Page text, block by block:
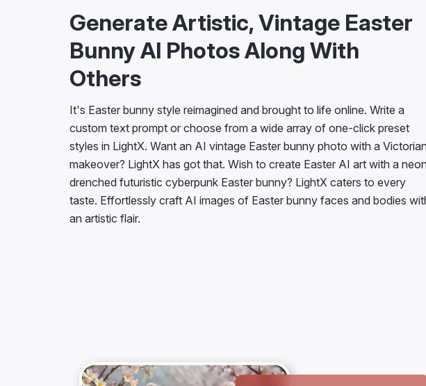
Generate Artistic, Vintage Easter
Bunny AI Photos Along With
Others
custom text prompt or choose from a wide array of one-click preset
styles in LightX. Want an AI vintage Easter bunny photo with a Victorian
makeover? LightX has got that. Wish to create Easter AI art with a neon-
drenched futuristic cyberpunk Easter bunny? LightX caters to every
taste. Effortlessly craft AI images of Easter bunny faces and bodies with